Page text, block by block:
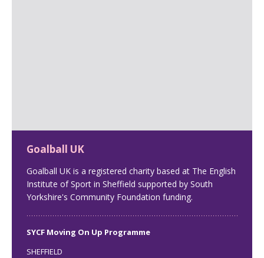
Goalball UK
Goalball UK is a registered charity based at The English
Institute of Sport in Sheffield supported by South
Yorkshire's Community Foundation funding.
SYCF Moving On Up Programme
SHEFFIELD